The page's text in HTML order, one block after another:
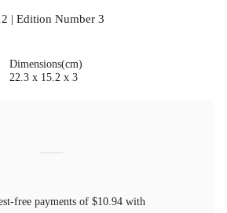
| Edition Number 3
Dimensions(cm)
22.3 x 15.2 x 3
free payments of $10.94 with